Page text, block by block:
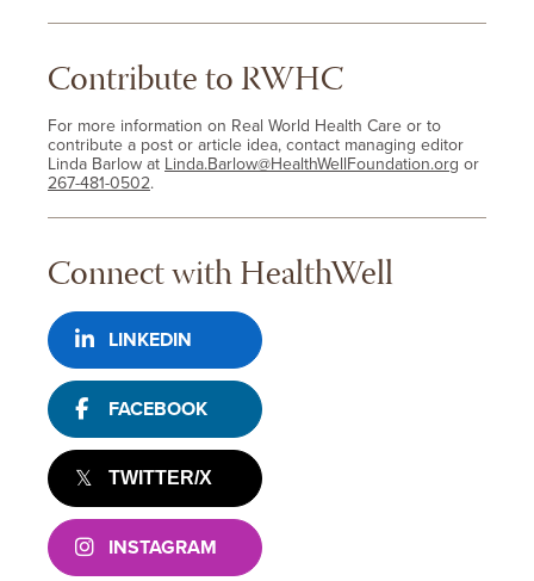
Contribute to RWHC
For more information on Real World Health Care or to
contribute a post or article idea, contact managing editor
Linda Barlow at Linda.Barlow@HealthWellFoundation.org or
267-481-0502.
Connect with HealthWell
LINKEDIN
FACEBOOK
TWITTER/X
INSTAGRAM